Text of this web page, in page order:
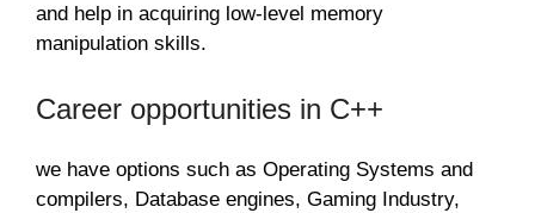
and help in acquiring low-level memory
manipulation skills.
Career opportunities in C++
we have options such as Operating Systems and
compilers, Database engines, Gaming Industry,